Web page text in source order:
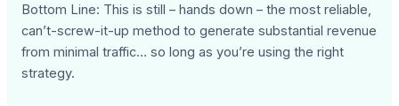
Bottom Line: This is still – hands down – the most reliable,
can’t-screw-it-up method to generate substantial revenue
from minimal traffic… so long as you’re using the right
strategy.